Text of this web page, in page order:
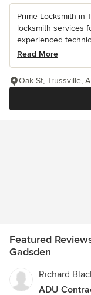
Prime Locksmith in
locksmith services
experienced
Read More
Oak St, Trussville,
Featured
Gadsden
Richard
ADU